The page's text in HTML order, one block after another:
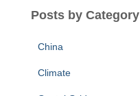
Posts by Category
China
Climate